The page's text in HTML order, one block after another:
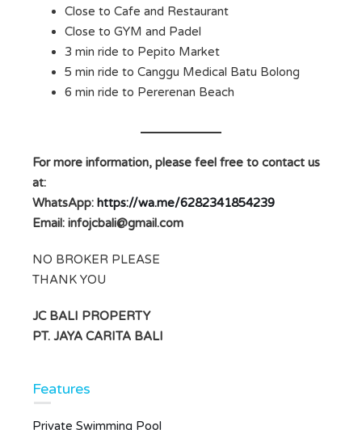
Close to Cafe and Restaurant
Close to GYM and Padel
3 min ride to Pepito Market
5 min ride to Canggu Medical Batu Bolong
6 min ride to Pererenan Beach
For more information, please feel free to contact us
at:
WhatsApp: https://wa.me/6282341854239
Email: infojcbali@gmail.com
NO BROKER PLEASE
THANK YOU
JC BALI PROPERTY
PT. JAYA CARITA BALI
Features
Private Swimming Pool